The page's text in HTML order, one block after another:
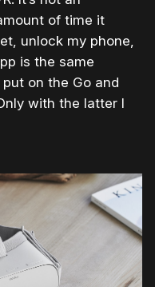
of time it
unlock my phone,
is the same
on the Go and
with the latter I